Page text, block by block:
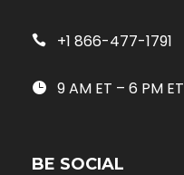
+1 866-477-1791
9 AM ET – 6 PM ET
BE SOCIAL